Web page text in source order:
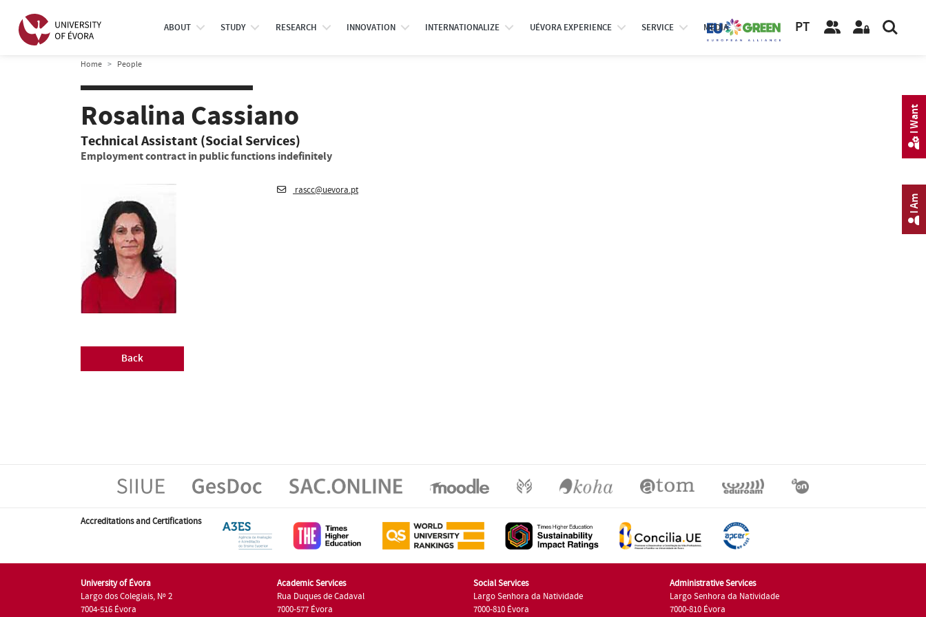
ABOUT STUDY RESEARCH INNOVATION INTERNATIONALIZE UÉVORA EXPERIENCE SERVICE MEDIA PT
Home People
Rosalina Cassiano
Technical Assistant (Social Services)
Employment contract in public functions indefinitely
rascc@uevora.pt
Back
Accreditations and Certifications
University of Évora
Largo dos Colegiais, Nº 2
7004-516 Évora
Academic Services
Rua Duques de Cadaval
7000-577 Évora
Social Services
Largo Senhora da Natividade
7000-810 Évora
Administrative Services
Largo Senhora da Natividade
7000-810 Évora
I Am
I Want